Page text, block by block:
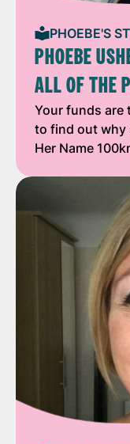
PHOEBE'S
PHOEBE
ALL OF THE
Your funds are
to find out why
Her Name